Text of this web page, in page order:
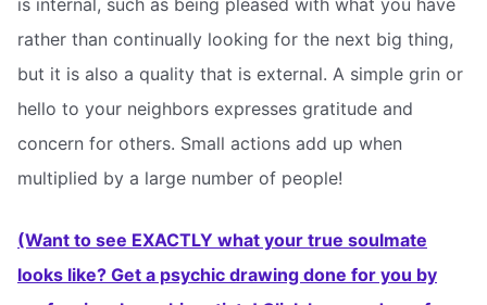
rather than continually looking for the next big thing,
but it is also a quality that is external. A simple grin or
hello to your neighbors expresses gratitude and
concern for others. Small actions add up when
multiplied by a large number of people!
(Want to see EXACTLY what your true soulmate
looks like? Get a psychic drawing done for you by